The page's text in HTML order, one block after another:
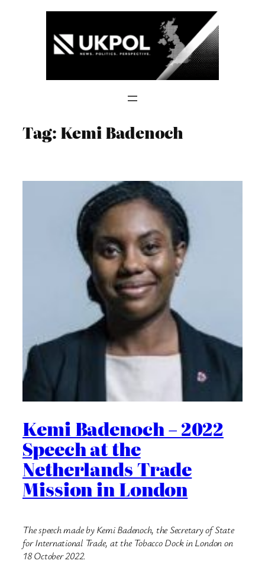
Tag: Kemi Badenoch
Kemi Badenoch – 2022
Speech at the
Netherlands Trade
Mission in London
The speech made by Kemi Badenoch, the Secretary of State
for International Trade, at the Tobacco Dock in London on
18 October 2022.